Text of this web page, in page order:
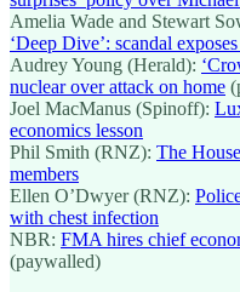
Amelia Wade and Stewart
‘Deep Dive’: scandal
Audrey Young (Herald):
nuclear over attack on home
Joel MacManus (Spinoff):
economics lesson
Phil Smith (RNZ): The
members
Ellen O’Dwyer (RNZ):
with chest infection
NBR: FMA hires chief
(paywalled)